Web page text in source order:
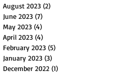
August 2023 (2)
June 2023 (7)
May 2023 (4)
April 2023 (4)
February 2023 (5)
January 2023 (3)
December 2022 (1)